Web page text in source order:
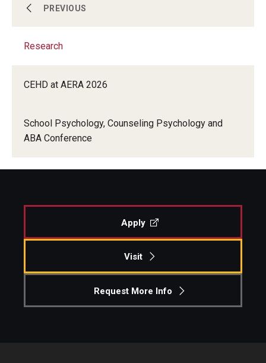
Centers & Institutes
Outreach & Community Services
Research
PREVIOUS
Research
CEHD at AERA 2026
School Psychology, Counseling Psychology and
ABA Conference
Apply
Visit
Request More Info